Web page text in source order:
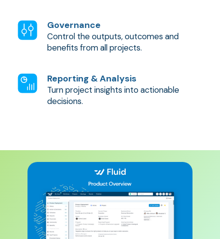
Governance
Control the outputs, outcomes and
benefits from all projects.
Reporting & Analysis
Turn project insights into actionable
decisions.